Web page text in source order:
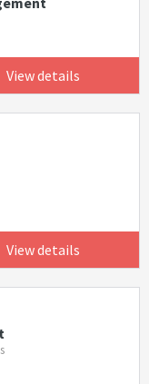
View details
View details